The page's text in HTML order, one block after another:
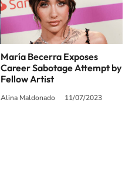
María Becerra Exposes
Career Sabotage Attempt by
Fellow Artist
Alina Maldonado 11/07/2023